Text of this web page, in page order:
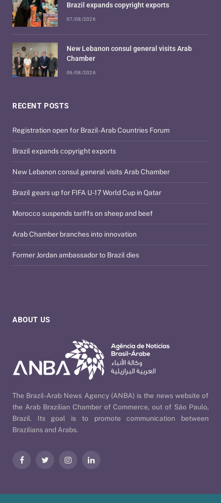
ABOUT US
The Brazil-Arab News Agency (ANBA) is the news website of
the Arab Brazilian Chamber of Commerce, out of São Paulo,
Brazil. Its goal is to promote communication between
Brazilians and Arabs.
FacebookTwitter InstagramLinkedIn
RECENT POSTS
Registration open for Brazil-Arab Countries Forum
Brazil expands copyright exports
New Lebanon consul general visits Arab Chamber
Brazil gears up for FIFA U-17 World Cup in Qatar
Morocco suspends tariffs on sheep and beef
Arab Chamber branches into innovation
Former Jordan ambassador to Brazil dies
Brazil expands copyright exports
07/08/2026
New Lebanon consul general visits Arab
Chamber
06/08/2026